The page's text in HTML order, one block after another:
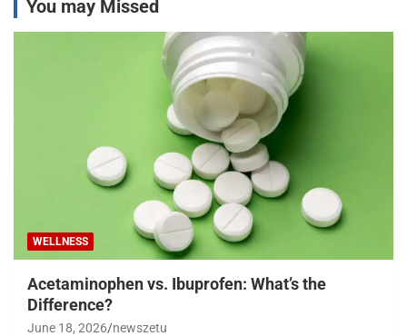
You may Missed
WELLNESS
Acetaminophen vs. Ibuprofen: What’s the
Difference?
June 18, 2026 newszetu